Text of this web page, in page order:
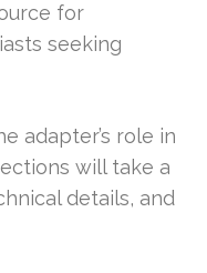
for
seeking
adapter’s role in
will take a
details, and